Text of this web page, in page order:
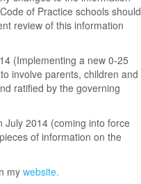
of Practice schools should
review of this information
(Implementing a new 0-25
involve parents, children and
ratified by the governing
July 2014 (coming into force
of information on the
my website.